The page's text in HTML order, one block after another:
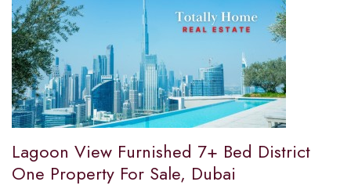
Lagoon View Furnished 7+ Bed District
One Property For Sale, Dubai